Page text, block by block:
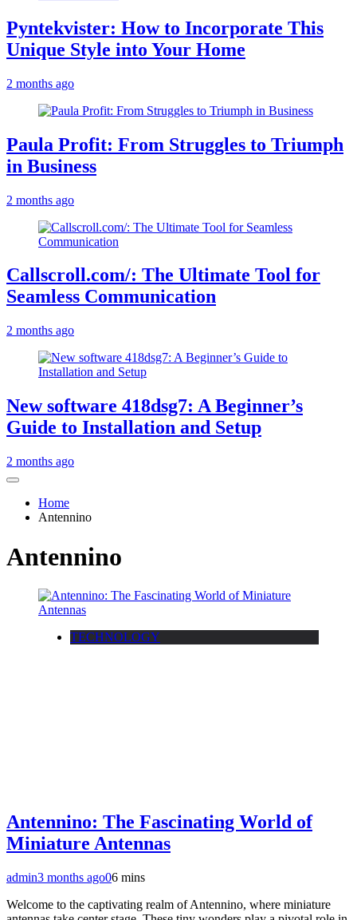
Pyntekvister: How to Incorporate This
Unique Style into Your Home
2 months ago
Paula Profit: From Struggles to Triumph
in Business
2 months ago
Callscroll.com/: The Ultimate Tool for
Seamless Communication
2 months ago
New software 418dsg7: A Beginner’s
Guide to Installation and Setup
2 months ago
Home
Antennino
Antennino
TECHNOLOGY
Antennino: The Fascinating World of
Miniature Antennas
admin3 months ago06 mins
Welcome to the captivating realm of Antennino, where miniature